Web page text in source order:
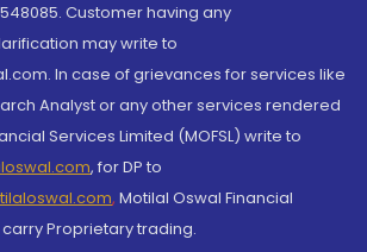
Customer having any
may write to
In case of grievances for services like
Analyst or any other services rendered
Services Limited (MOFSL) write to
, for DP to
, Motilal Oswal Financial
Proprietary trading.